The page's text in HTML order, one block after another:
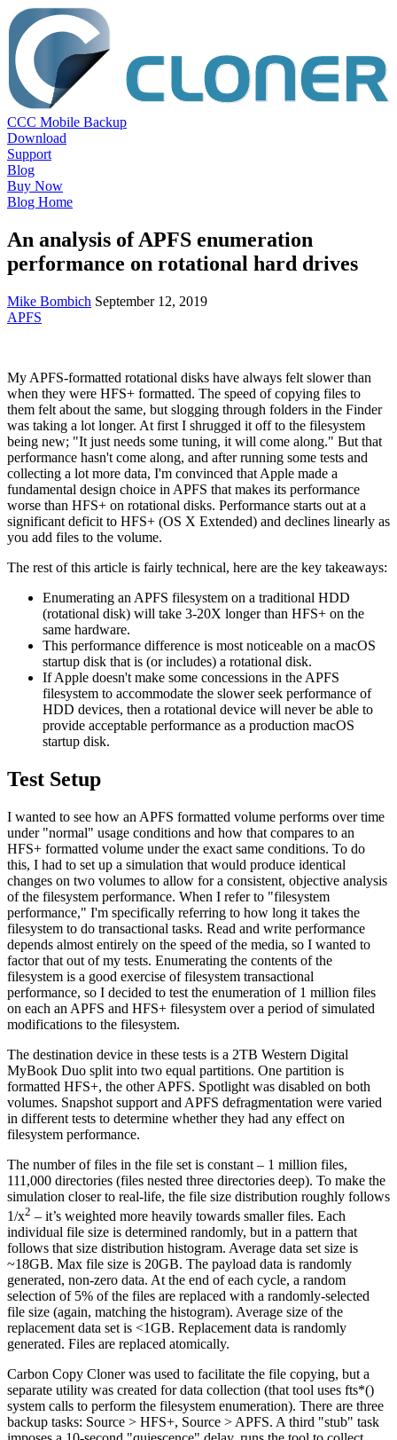
CCC Mobile Backup
Download
Support
Blog
Buy Now
Blog Home
An analysis of APFS enumeration
performance on rotational hard drives
Mike Bombich September 12, 2019
APFS
My APFS-formatted rotational disks have always felt slower than
when they were HFS+ formatted. The speed of copying files to
them felt about the same, but slogging through folders in the Finder
was taking a lot longer. At first I shrugged it off to the filesystem
being new; "It just needs some tuning, it will come along." But that
performance hasn't come along, and after running some tests and
collecting a lot more data, I'm convinced that Apple made a
fundamental design choice in APFS that makes its performance
worse than HFS+ on rotational disks. Performance starts out at a
significant deficit to HFS+ (OS X Extended) and declines linearly as
you add files to the volume.
The rest of this article is fairly technical, here are the key takeaways:
Enumerating an APFS filesystem on a traditional HDD
(rotational disk) will take 3-20X longer than HFS+ on the
same hardware.
This performance difference is most noticeable on a macOS
startup disk that is (or includes) a rotational disk.
If Apple doesn't make some concessions in the APFS
filesystem to accommodate the slower seek performance of
HDD devices, then a rotational device will never be able to
provide acceptable performance as a production macOS
startup disk.
Test Setup
I wanted to see how an APFS formatted volume performs over time
under "normal" usage conditions and how that compares to an
HFS+ formatted volume under the exact same conditions. To do
this, I had to set up a simulation that would produce identical
changes on two volumes to allow for a consistent, objective analysis
of the filesystem performance. When I refer to "filesystem
performance," I'm specifically referring to how long it takes the
filesystem to do transactional tasks. Read and write performance
depends almost entirely on the speed of the media, so I wanted to
factor that out of my tests. Enumerating the contents of the
filesystem is a good exercise of filesystem transactional
performance, so I decided to test the enumeration of 1 million files
on each an APFS and HFS+ filesystem over a period of simulated
modifications to the filesystem.
The destination device in these tests is a 2TB Western Digital
MyBook Duo split into two equal partitions. One partition is
formatted HFS+, the other APFS. Spotlight was disabled on both
volumes. Snapshot support and APFS defragmentation were varied
in different tests to determine whether they had any effect on
filesystem performance.
The number of files in the file set is constant – 1 million files,
111,000 directories (files nested three directories deep). To make the
simulation closer to real-life, the file size distribution roughly follows
1/x2 – it’s weighted more heavily towards smaller files. Each
individual file size is determined randomly, but in a pattern that
follows that size distribution histogram. Average data set size is
~18GB. Max file size is 20GB. The payload data is randomly
generated, non-zero data. At the end of each cycle, a random
selection of 5% of the files are replaced with a randomly-selected
file size (again, matching the histogram). Average size of the
replacement data set is <1GB. Replacement data is randomly
generated. Files are replaced atomically.
Carbon Copy Cloner was used to facilitate the file copying, but a
separate utility was created for data collection (that tool uses fts*()
system calls to perform the filesystem enumeration). There are three
backup tasks: Source > HFS+, Source > APFS. A third "stub" task